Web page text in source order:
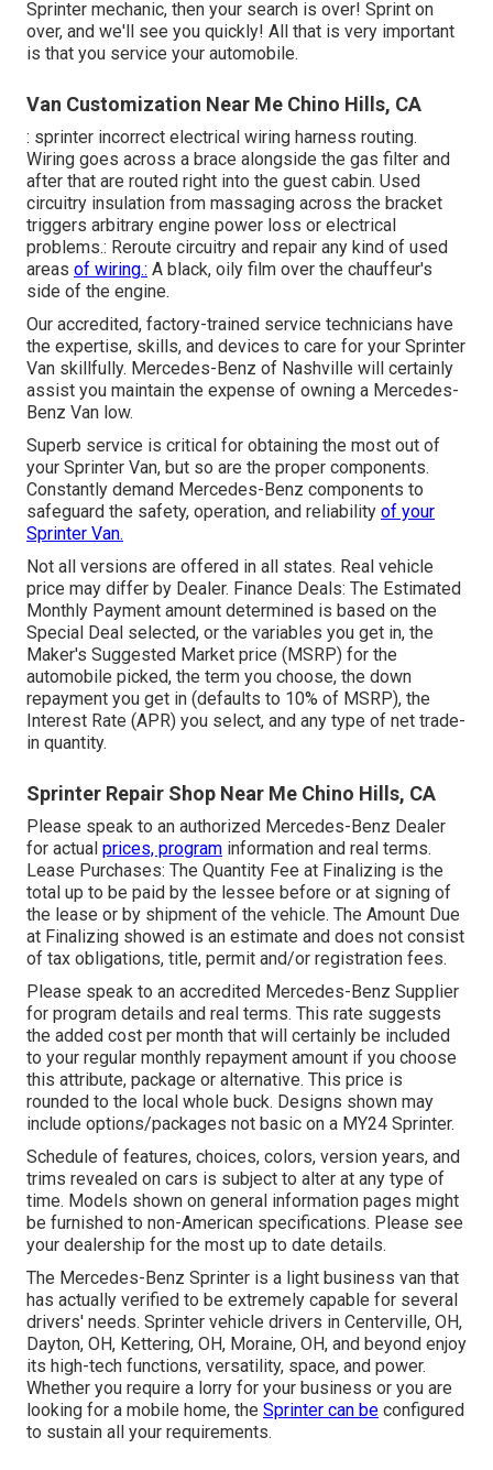
Sprinter mechanic, then your search is over! Sprint on
over, and we'll see you quickly! All that is very important
is that you service your automobile.
Van Customization Near Me Chino Hills, CA
: sprinter incorrect electrical wiring harness routing.
Wiring goes across a brace alongside the gas filter and
after that are routed right into the guest cabin. Used
circuitry insulation from massaging across the bracket
triggers arbitrary engine power loss or electrical
problems.: Reroute circuitry and repair any kind of used
areas of wiring.: A black, oily film over the chauffeur's
side of the engine.
Our accredited, factory-trained service technicians have
the expertise, skills, and devices to care for your Sprinter
Van skillfully. Mercedes-Benz of Nashville will certainly
assist you maintain the expense of owning a Mercedes-
Benz Van low.
Superb service is critical for obtaining the most out of
your Sprinter Van, but so are the proper components.
Constantly demand Mercedes-Benz components to
safeguard the safety, operation, and reliability of your
Sprinter Van.
Not all versions are offered in all states. Real vehicle
price may differ by Dealer. Finance Deals: The Estimated
Monthly Payment amount determined is based on the
Special Deal selected, or the variables you get in, the
Maker's Suggested Market price (MSRP) for the
automobile picked, the term you choose, the down
repayment you get in (defaults to 10% of MSRP), the
Interest Rate (APR) you select, and any type of net trade-
in quantity.
Sprinter Repair Shop Near Me Chino Hills, CA
Please speak to an authorized Mercedes-Benz Dealer
for actual prices, program information and real terms.
Lease Purchases: The Quantity Fee at Finalizing is the
total up to be paid by the lessee before or at signing of
the lease or by shipment of the vehicle. The Amount Due
at Finalizing showed is an estimate and does not consist
of tax obligations, title, permit and/or registration fees.
Please speak to an accredited Mercedes-Benz Supplier
for program details and real terms. This rate suggests
the added cost per month that will certainly be included
to your regular monthly repayment amount if you choose
this attribute, package or alternative. This price is
rounded to the local whole buck. Designs shown may
include options/packages not basic on a MY24 Sprinter.
Schedule of features, choices, colors, version years, and
trims revealed on cars is subject to alter at any type of
time. Models shown on general information pages might
be furnished to non-American specifications. Please see
your dealership for the most up to date details.
The Mercedes-Benz Sprinter is a light business van that
has actually verified to be extremely capable for several
drivers' needs. Sprinter vehicle drivers in Centerville, OH,
Dayton, OH, Kettering, OH, Moraine, OH, and beyond enjoy
its high-tech functions, versatility, space, and power.
Whether you require a lorry for your business or you are
looking for a mobile home, the Sprinter can be configured
to sustain all your requirements.